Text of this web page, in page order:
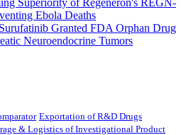
Superiority of Regeneron's REGN-
Ebola Deaths
Granted FDA Orphan Drug
Neuroendocrine Tumors
Exportation of R&D Drugs
& Logistics of Investigational Product